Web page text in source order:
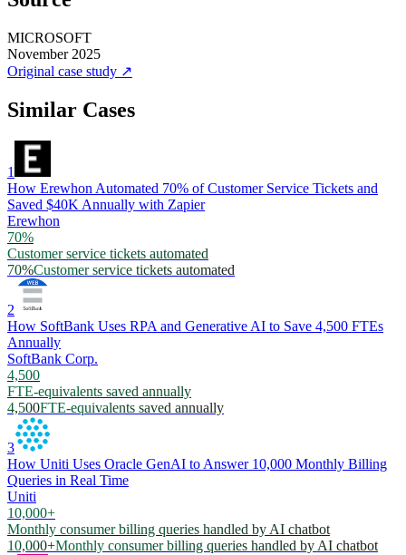
MICROSOFT
November 2025
Original case study ↗
Similar Cases
1
How Erewhon Automated 70% of Customer Service Tickets and
Saved $40K Annually with Zapier
Erewhon
70%
Customer service tickets automated
70%Customer service tickets automated
2
How SoftBank Uses RPA and Generative AI to Save 4,500 FTEs
Annually
SoftBank Corp.
4,500
FTE-equivalents saved annually
4,500FTE-equivalents saved annually
3
How Uniti Uses Oracle GenAI to Answer 10,000 Monthly Billing
Queries in Real Time
Uniti
10,000+
Monthly consumer billing queries handled by AI chatbot
10,000+Monthly consumer billing queries handled by AI chatbot